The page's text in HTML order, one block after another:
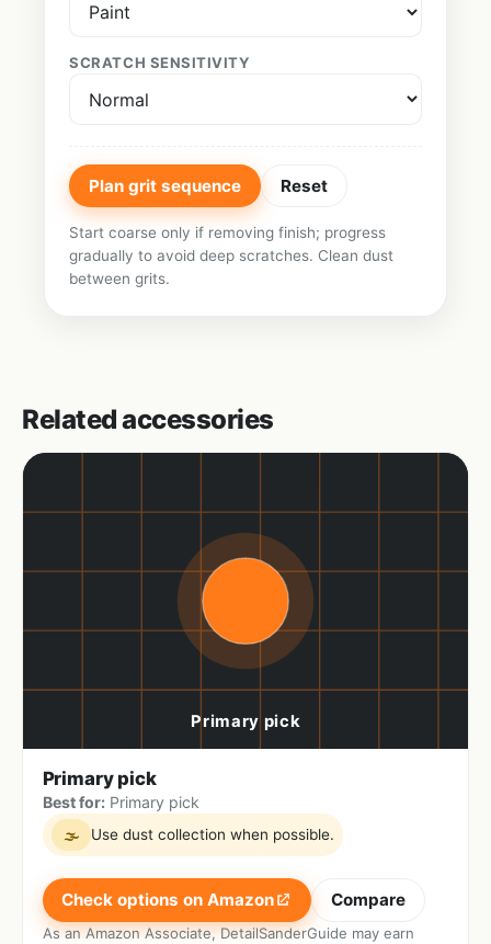
SCRATCH SENSITIVITY
Plan grit sequence Reset
Start coarse only if removing finish; progress
gradually to avoid deep scratches. Clean dust
between grits.
Related accessories
Primary pick
Best for:Primary pick
🌫 Use dust collection when possible.
Check options on Amazon Compare
As an Amazon Associate, DetailSanderGuide may earn